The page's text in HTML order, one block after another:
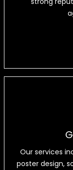
Our services
poster design,